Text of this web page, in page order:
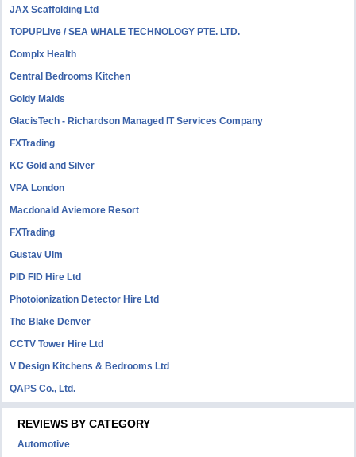
JAX Scaffolding Ltd
TOPUPLive / SEA WHALE TECHNOLOGY PTE. LTD.
Complx Health
Central Bedrooms Kitchen
Goldy Maids
GlacisTech - Richardson Managed IT Services Company
FXTrading
KC Gold and Silver
VPA London
Macdonald Aviemore Resort
FXTrading
Gustav Ulm
PID FID Hire Ltd
Photoionization Detector Hire Ltd
The Blake Denver
CCTV Tower Hire Ltd
V Design Kitchens & Bedrooms Ltd
QAPS Co., Ltd.
REVIEWS BY CATEGORY
Automotive